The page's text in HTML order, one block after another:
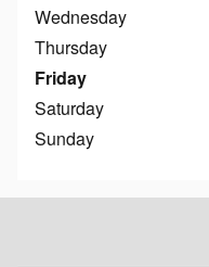
Wednesday
Thursday
Friday
Saturday
Sunday